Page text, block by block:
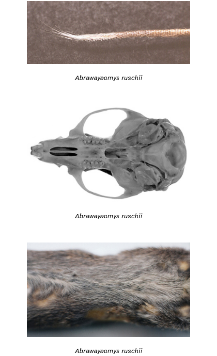
Abrawayaomys ruschii
Abrawayaomys ruschii
Abrawayaomys ruschii